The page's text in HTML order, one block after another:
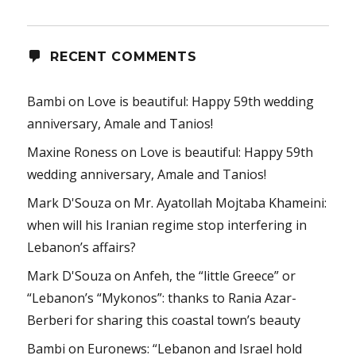
RECENT COMMENTS
Bambi on Love is beautiful: Happy 59th wedding
anniversary, Amale and Tanios!
Maxine Roness on Love is beautiful: Happy 59th
wedding anniversary, Amale and Tanios!
Mark D'Souza on Mr. Ayatollah Mojtaba Khameini:
when will his Iranian regime stop interfering in
Lebanon’s affairs?
Mark D'Souza onAnfeh, the “little Greece” or
“Lebanon’s “Mykonos”: thanks to Rania Azar-
Berberi for sharing this coastal town’s beauty
Bambi on Euronews: “Lebanon and Israel hold